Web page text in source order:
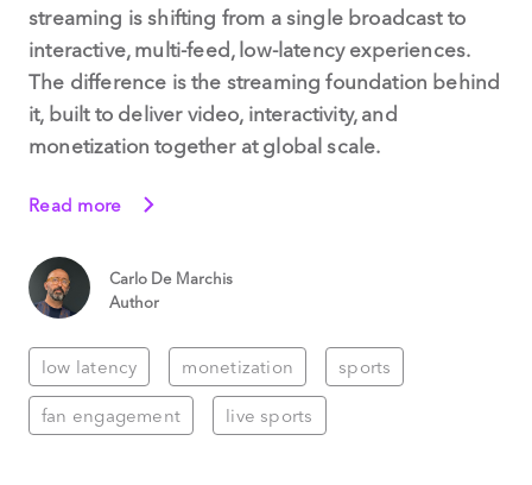
streaming is shifting from a single broadcast to
interactive, multi-feed, low-latency experiences.
The difference is the streaming foundation behind
it, built to deliver video, interactivity, and
monetization together at global scale.
Read more
Carlo De Marchis
Author
low latency monetization sports
fan engagement live sports